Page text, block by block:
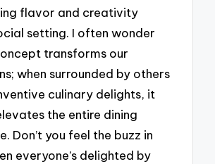
flavor and creativity
setting. I often wonder
transforms our
when surrounded by others
culinary delights, it
the entire dining
Don’t you feel the buzz in
everyone’s delighted by